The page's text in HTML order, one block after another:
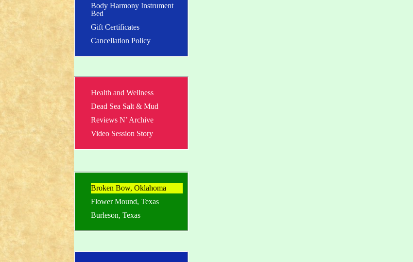
Body Harmony Instrument
Bed
Gift Certificates
Cancellation Policy
Health and Wellness
Dead Sea Salt & Mud
Reviews N’ Archive
Video Session Story
Broken Bow, Oklahoma
Flower Mound, Texas
Burleson, Texas